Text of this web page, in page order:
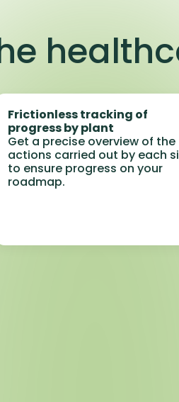
Frictionless tracking of
progress by plant
Get a precise overview of the
actions carried out by each
to ensure progress on your
roadmap.